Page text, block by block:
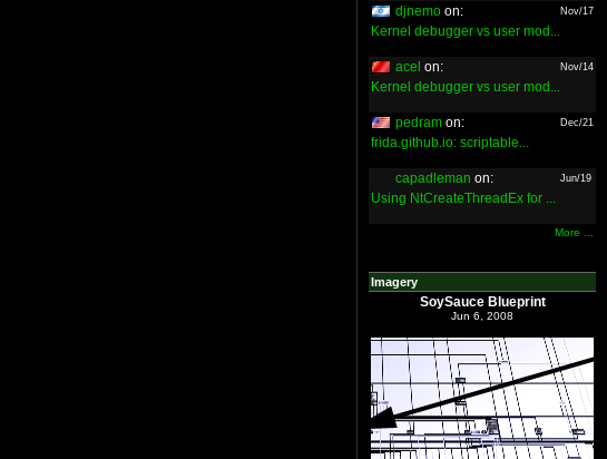
djnemo on: Nov/17
Kernel debugger vs user mod...
acel on: Nov/14
Kernel debugger vs user mod...
pedram on: Dec/21
frida.github.io: scriptable...
capadleman on: Jun/19
Using NtCreateThreadEx for ...
More ...
Imagery
SoySauce Blueprint
Jun 6, 2008